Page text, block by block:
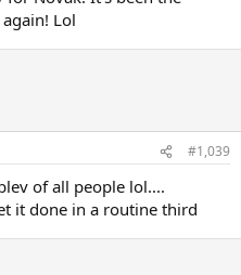
Lol
#1,039
of all people lol....
it done in a routine third